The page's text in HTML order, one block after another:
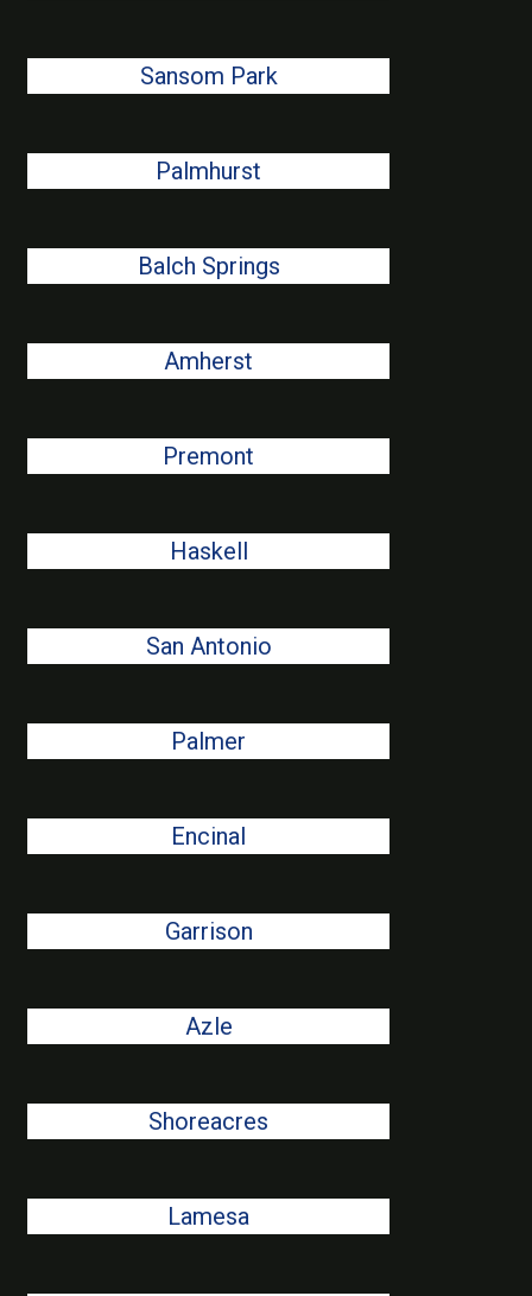
Sansom Park
Palmhurst
Balch Springs
Amherst
Premont
Haskell
San Antonio
Palmer
Encinal
Garrison
Azle
Shoreacres
Lamesa